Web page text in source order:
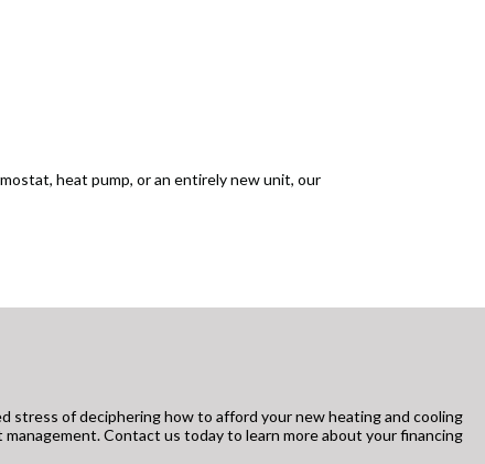
heat pump, or an entirely new unit, our
stress of deciphering how to afford your new heating and cooling
Contact us today to learn more about your financing